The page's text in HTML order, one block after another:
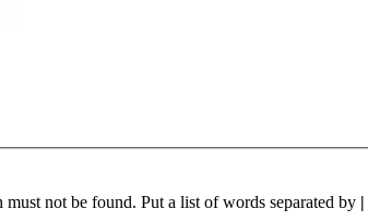
not be found. Put a list of words separated by |